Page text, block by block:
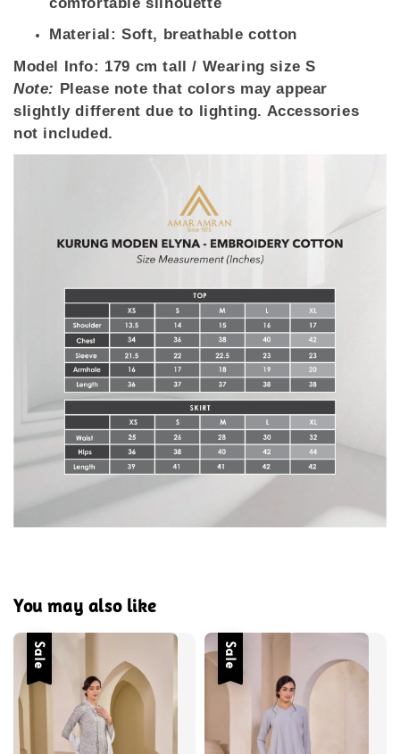
Material: Soft, breathable cotton
Model Info: 179 cm tall / Wearing size S
Note: Please note that colors may appear
slightly different due to lighting. Accessories
not included.
You may also like
Sale Sale